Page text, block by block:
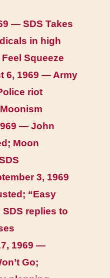
— SDS Takes
in high
Squeeze
6, 1969 — Army
riot
— John
Moon
3, 1969
“Easy
replies to
1969 —
Go;